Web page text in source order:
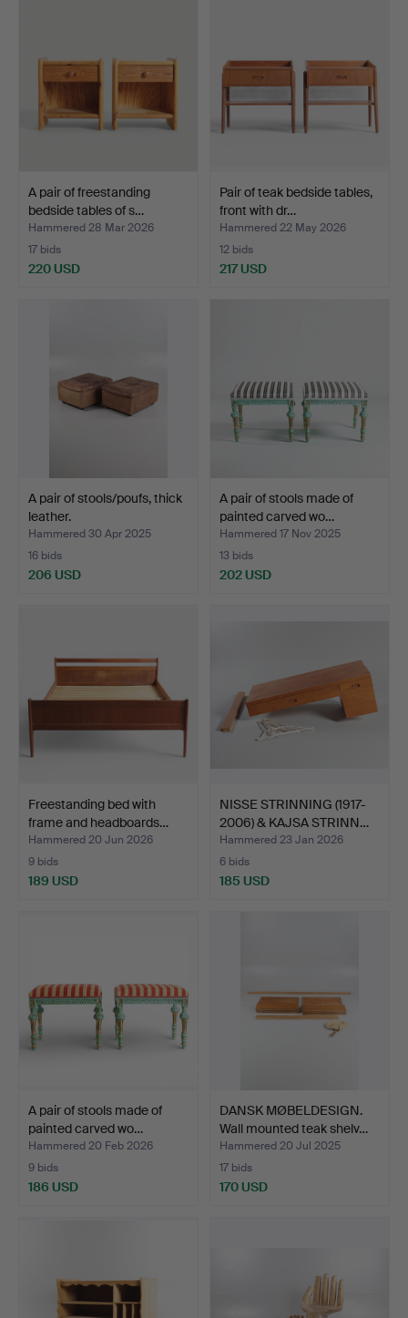
A pair of freestanding
bedside tables of s…
Hammered 28 Mar 2026
17 bids
220 USD
Pair of teak bedside tables,
front with dr…
Hammered 22 May 2026
12 bids
217 USD
A pair of stools/poufs, thick
leather.
Hammered 30 Apr 2025
16 bids
206 USD
A pair of stools made of
painted carved wo…
Hammered 17 Nov 2025
13 bids
202 USD
Freestanding bed with
frame and headboards…
Hammered 20 Jun 2026
9 bids
189 USD
NISSE STRINNING (1917-
2006) & KAJSA STRINN…
Hammered 23 Jan 2026
6 bids
185 USD
A pair of stools made of
painted carved wo…
Hammered 20 Feb 2026
9 bids
186 USD
DANSK MØBELDESIGN.
Wall mounted teak shelv…
Hammered 20 Jul 2025
17 bids
170 USD